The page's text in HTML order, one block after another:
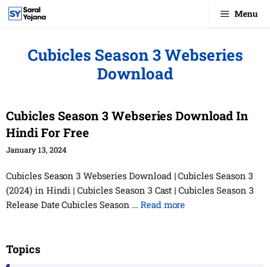
Skip
Menu
Cubicles Season 3 Webseries
Download
Cubicles Season 3 Webseries Download In
Hindi For Free
January 13, 2024
Cubicles Season 3 Webseries Download | Cubicles Season 3
(2024) in Hindi | Cubicles Season 3 Cast | Cubicles Season 3
Release Date Cubicles Season … Read more
Topics